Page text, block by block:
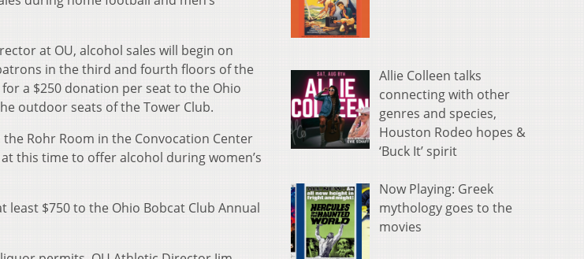
at OU, alcohol sales will begin on
in the third and fourth floors of the
a $250 donation per seat to the Ohio
outdoor seats of the Tower Club.
Rohr Room in the Convocation Center
this time to offer alcohol during women’s
$750 to the Ohio Bobcat Club Annual
Allie Colleen talks
connecting with other
genres and species,
Houston Rodeo hopes &
‘Buck It’ spirit
Now Playing: Greek
mythology goes to the
movies